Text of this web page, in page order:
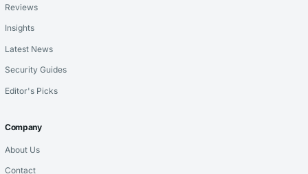
Reviews
Insights
Latest News
Security Guides
Editor's Picks
Company
About Us
Contact